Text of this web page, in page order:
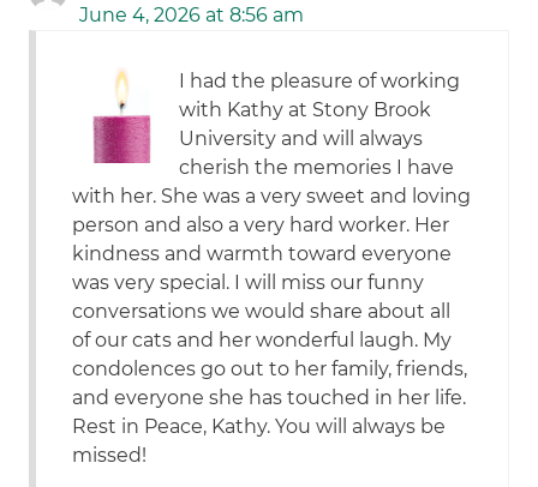
June 4, 2026 at 8:56 am
I had the pleasure of working
with Kathy at Stony Brook
University and will always
cherish the memories I have
with her. She was a very sweet and loving
person and also a very hard worker. Her
kindness and warmth toward everyone
was very special. I will miss our funny
conversations we would share about all
of our cats and her wonderful laugh. My
condolences go out to her family, friends,
and everyone she has touched in her life.
Rest in Peace, Kathy. You will always be
missed!